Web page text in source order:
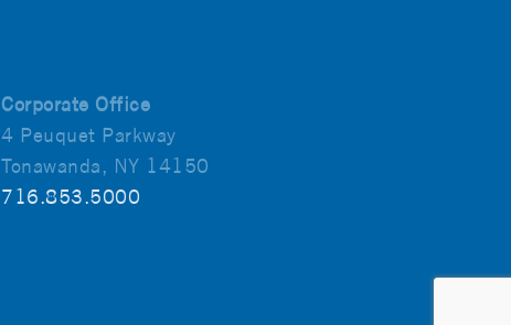
Corporate Office
4 Peuquet Parkway
Tonawanda, NY 14150
716.853.5000